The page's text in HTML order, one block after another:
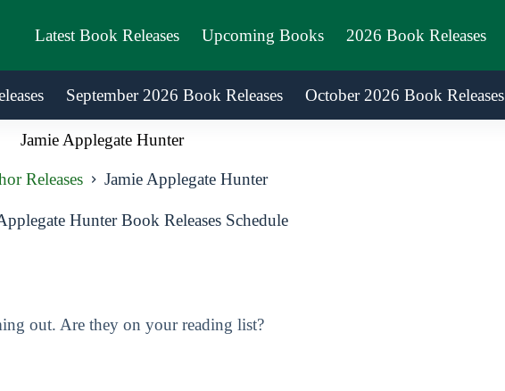
Latest Book Releases Upcoming Books 2026 Book Releases
September 2026 Book Releases October 2026 Book Releases
Jamie Applegate Hunter
Releases Jamie Applegate Hunter
Hunter Book Releases Schedule
out. Are they on your reading list?